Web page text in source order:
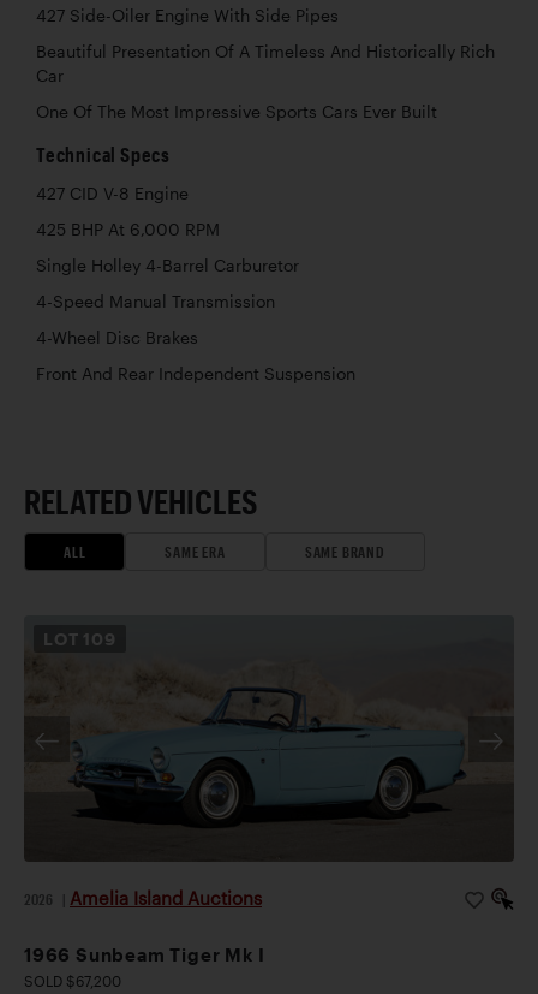
427 Side-Oiler Engine With Side Pipes
Beautiful Presentation Of A Timeless And Historically Rich
Car
One Of The Most Impressive Sports Cars Ever Built
Technical Specs
427 CID V-8 Engine
425 BHP At 6,000 RPM
Single Holley 4-Barrel Carburetor
4-Speed Manual Transmission
4-Wheel Disc Brakes
Front And Rear Independent Suspension
RELATED VEHICLES
ALL SAME ERA SAME BRAND
LOT 109
2026 Amelia Island Auctions
1966 Sunbeam Tiger Mk I
SOLD $67,200